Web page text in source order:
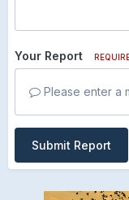
Your Report
Please enter a
Submit Report